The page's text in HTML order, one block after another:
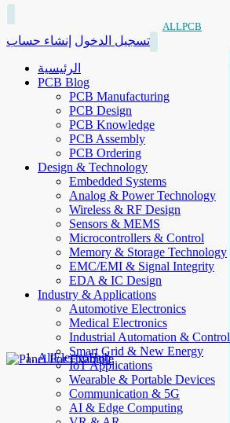
ALLPCB
تسجيل الدخول إنشاء حساب
الرئيسية
PCB Blog
PCB Manufacturing
PCB Design
PCB Knowledge
PCB Assembly
PCB Ordering
Design & Technology
Embedded Systems
Analog & Power Technology
Wireless & RF Design
Sensors & MEMS
Microcontrollers & Control
Memory & Storage Technology
EMC/EMI & Signal Integrity
EDA & IC Design
Industry & Applications
Automotive Electronics
Medical Electronics
Industrial Automation & Control
Smart Grid & New Energy
IoT Applications
Wearable & Portable Devices
Communication & 5G
AI & Edge Computing
AllElectroHub